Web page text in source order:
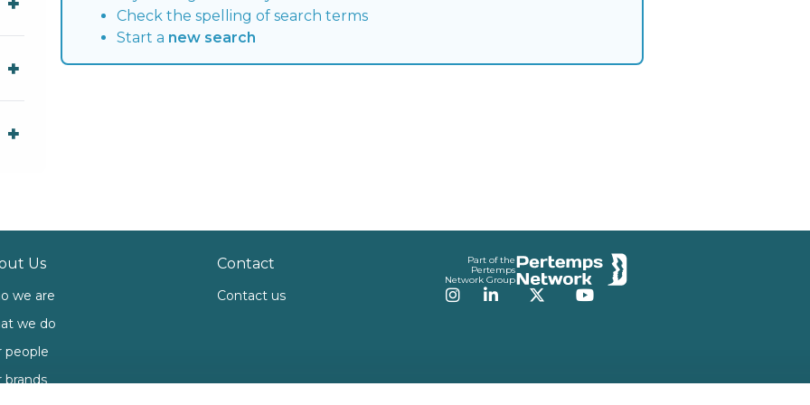
Check the spelling of search terms
Start a new search
Us
we are
we do
people
brands
Contact
Contact us
Part of the
Pertemps
Network Group
Instagram
LinkedInTwitterYouTube